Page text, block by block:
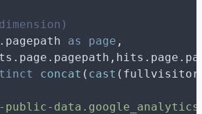
as page ,
concat ( cast
public-